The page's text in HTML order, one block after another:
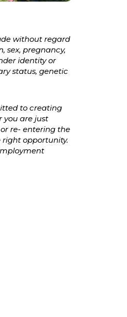
without regard
sex, pregnancy,
identity or
status, genetic
to creating
you are just
re- entering the
right opportunity.